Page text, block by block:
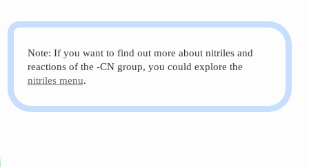
Note: If you want to find out more about nitriles and
reactions of the -CN group, you could explore the
nitriles menu.